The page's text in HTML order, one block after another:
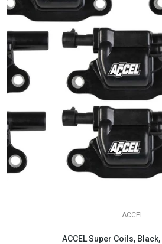
ACCEL
ACCEL Super Coils, Black,